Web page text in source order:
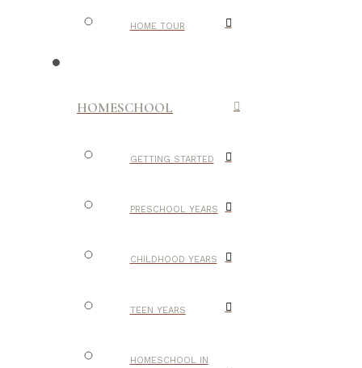
HOME TOUR
HOMESCHOOL
GETTING STARTED
PRESCHOOL YEARS
CHILDHOOD YEARS
TEEN YEARS
HOMESCHOOL IN